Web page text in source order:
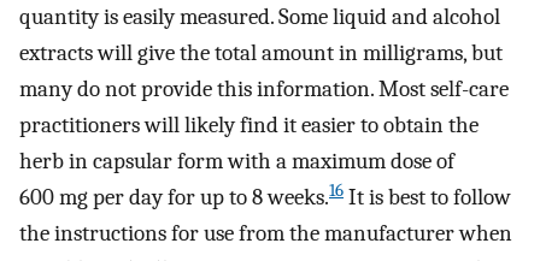
quantity is easily measured. Some liquid and alcohol
extracts will give the total amount in milligrams, but
many do not provide this information. Most self-care
practitioners will likely find it easier to obtain the
herb in capsular form with a maximum dose of
600 mg per day for up to 8 weeks.16 It is best to follow
the instructions for use from the manufacturer when